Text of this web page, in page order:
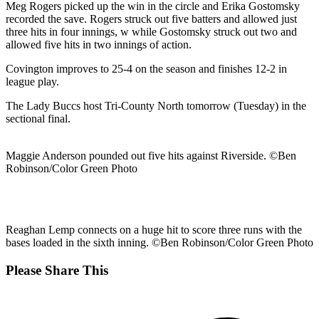
Meg Rogers picked up the win in the circle and Erika Gostomsky
recorded the save. Rogers struck out five batters and allowed just
three hits in four innings, w while Gostomsky struck out two and
allowed five hits in two innings of action.
Covington improves to 25-4 on the season and finishes 12-2 in
league play.
The Lady Buccs host Tri-County North tomorrow (Tuesday) in the
sectional final.
Maggie Anderson pounded out five hits against Riverside. ©Ben
Robinson/Color Green Photo
Reaghan Lemp connects on a huge hit to score three runs with the
bases loaded in the sixth inning. ©Ben Robinson/Color Green Photo
Please Share ThisShare